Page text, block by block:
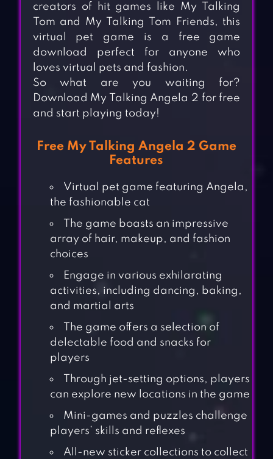
creators of hit games like My Talking
Tom and My Talking Tom Friends, this
virtual pet game is a free game
download perfect for anyone who
loves virtual pets and fashion.
So what are you waiting for?
Download My Talking Angela 2 for free
and start playing today!
Free My Talking Angela 2 Game
Features
Virtual pet game featuring Angela,
the fashionable cat
The game boasts an impressive
array of hair, makeup, and fashion
choices
Engage in various exhilarating
activities, including dancing, baking,
and martial arts
The game offers a selection of
delectable food and snacks for
players
Through jet-setting options, players
can explore new locations in the game
Mini-games and puzzles challenge
players’ skills and reflexes
All-new sticker collections to collect